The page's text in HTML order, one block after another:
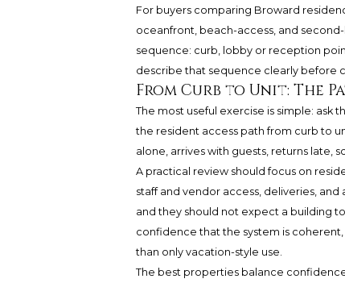
For buyers comparing Broward
oceanfront, beach-access, and
sequence: curb, lobby or reception
describe that sequence clearly before
From Curb to Unit: The
The most useful exercise is simple: ask
the resident access path from curb to
alone, arrives with guests, returns late,
A practical review should focus on
staff and vendor access, deliveries,
and they should not expect a building
confidence that the system is
than only vacation-style use.
The best properties balance